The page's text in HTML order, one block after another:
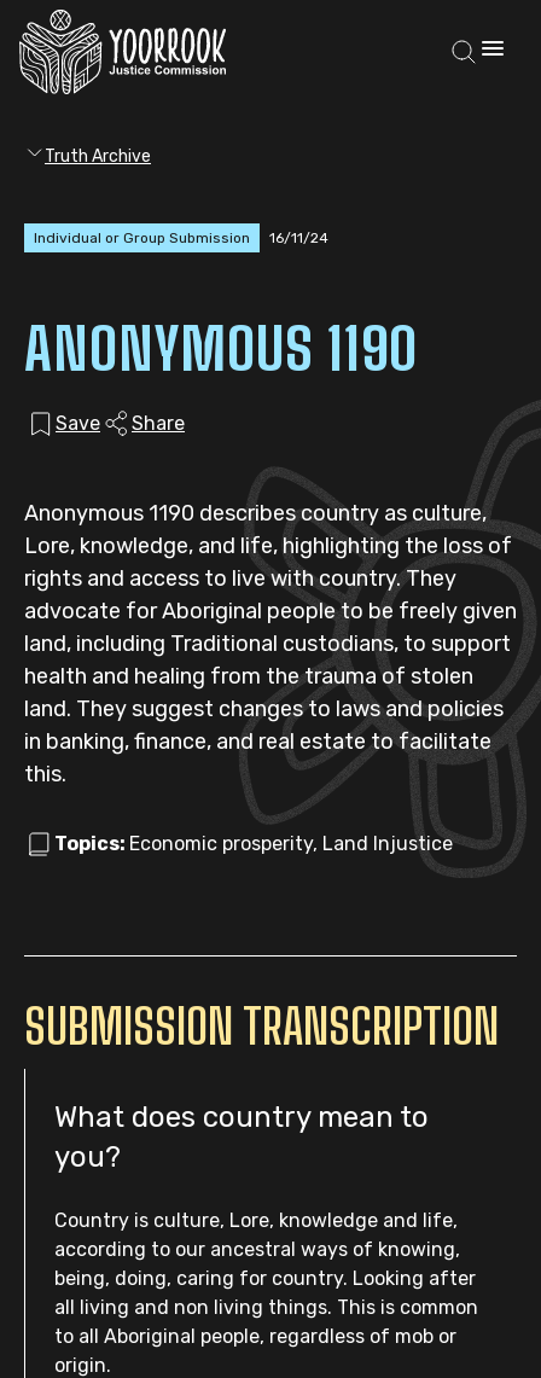
Truth Archive
Individual or Group Submission 16/11/24
ANONYMOUS 1190
Save Share
Anonymous 1190 describes country as culture,
Lore, knowledge, and life, highlighting the loss of
rights and access to live with country. They
advocate for Aboriginal people to be freely given
land, including Traditional custodians, to support
health and healing from the trauma of stolen
land. They suggest changes to laws and policies
in banking, finance, and real estate to facilitate
this.
Topics: Economic prosperity, Land Injustice
SUBMISSION TRANSCRIPTION
What does country mean to
you?
Country is culture, Lore, knowledge and life,
according to our ancestral ways of knowing,
being, doing, caring for country. Looking after
all living and non living things. This is common
to all Aboriginal people, regardless of mob or
origin.